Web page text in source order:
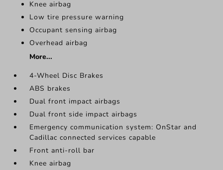
Knee airbag
Low tire pressure warning
Occupant sensing airbag
Overhead airbag
More...
4-Wheel Disc Brakes
ABS brakes
Dual front impact airbags
Dual front side impact airbags
Emergency communication system: OnStar and
Cadillac connected services capable
Front anti-roll bar
Knee airbag